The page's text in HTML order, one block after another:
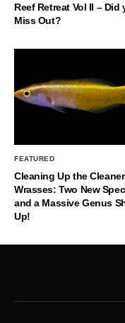
Reef Retreat Vol II – Did
Miss Out?
FEATURED
Cleaning Up the Cleaner
Wrasses: Two New
and a Massive Genus
Up!